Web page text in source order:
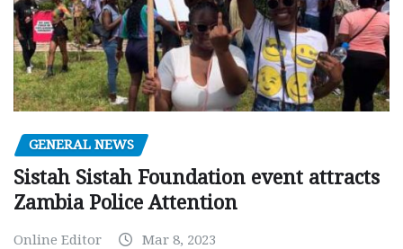
GENERAL NEWS
Sistah Sistah Foundation event attracts
Zambia Police Attention
Online Editor Mar 8, 2023